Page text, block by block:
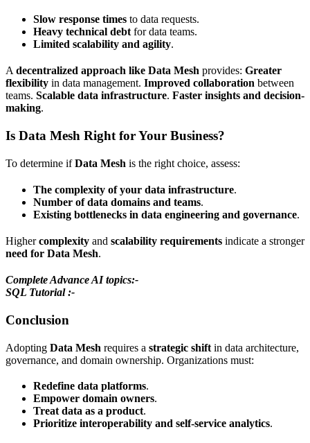
Slow response times to data requests.
Heavy technical debt for data teams.
Limited scalability and agility.
A decentralized approach like Data Mesh provides: Greater
flexibility in data management. Improved collaboration between
teams. Scalable data infrastructure. Faster insights and decision-
making.
Is Data Mesh Right for Your Business?
To determine ifData Mesh is the right choice, assess:
The complexity of your data infrastructure.
Number of data domains and teams.
Existing bottlenecks in data engineering and governance.
Highercomplexity and scalability requirements indicate a stronger
need for Data Mesh.
Complete Advance AI topics:-
SQL Tutorial :-
Conclusion
Adopting Data Mesh requires a strategic shift in data architecture,
governance, and domain ownership. Organizations must:
Redefine data platforms.
Empower domain owners.
Treat data as a product.
Prioritize interoperability and self-service analytics.